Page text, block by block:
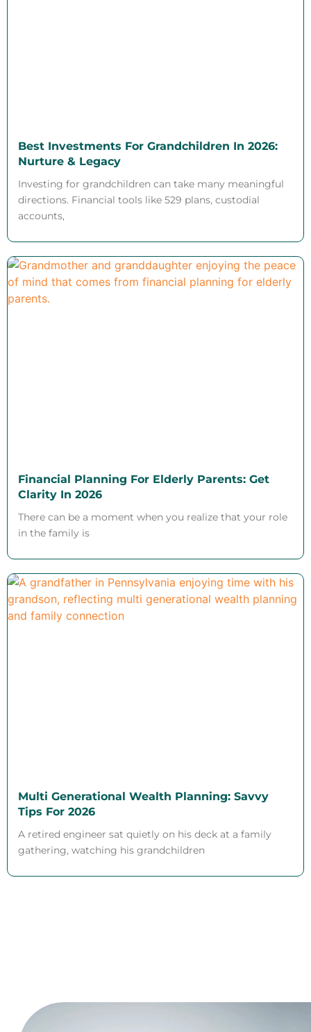
Best Investments For Grandchildren In 2026:
Nurture & Legacy
Investing for grandchildren can take many meaningful
directions. Financial tools like 529 plans, custodial
accounts,
Financial Planning For Elderly Parents: Get
Clarity In 2026
There can be a moment when you realize that your role
in the family is
Multi Generational Wealth Planning: Savvy
Tips For 2026
A retired engineer sat quietly on his deck at a family
gathering, watching his grandchildren